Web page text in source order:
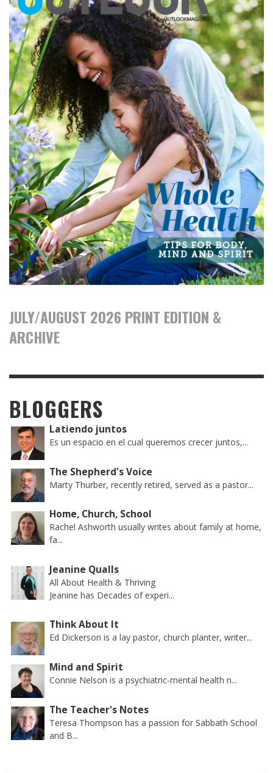
JULY/AUGUST 2026 PRINT EDITION &
ARCHIVE
BLOGGERS
Latiendo juntos
Es un espacio en el cual queremos crecer juntos,...
The Shepherd's Voice
Marty Thurber, recently retired, served as a pastor...
Home, Church, School
Rachel Ashworth usually writes about family at home,
fa...
Jeanine Qualls
All About Health & Thriving
Jeanine has Decades of experi...
Think About It
Ed Dickerson is a lay pastor, church planter, writer...
Mind and Spirit
Connie Nelson is a psychiatric-mental health n...
The Teacher's Notes
Teresa Thompson has a passion for Sabbath School
and B...